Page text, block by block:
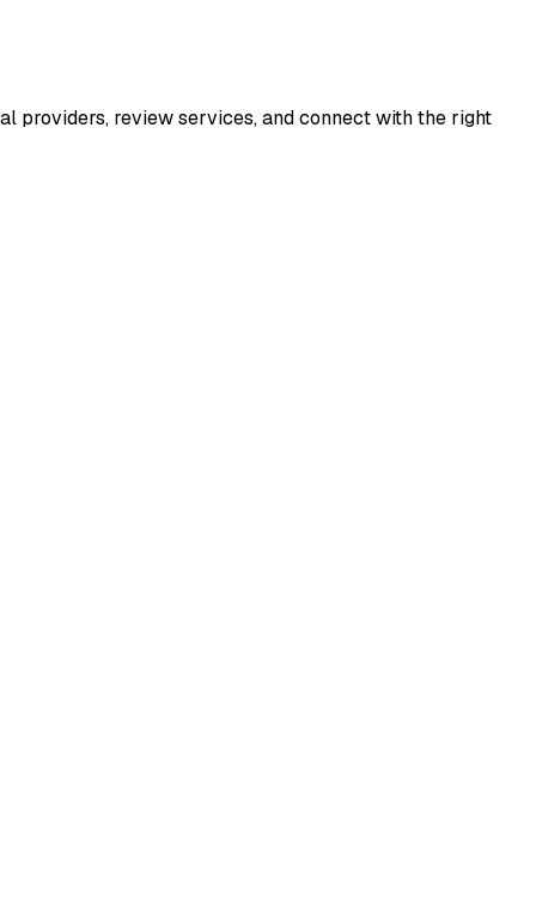
providers, review services, and connect with the right